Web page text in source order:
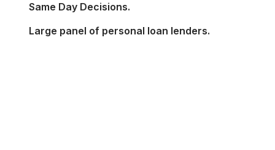
Same Day Decisions.
Large panel of personal loan lenders.